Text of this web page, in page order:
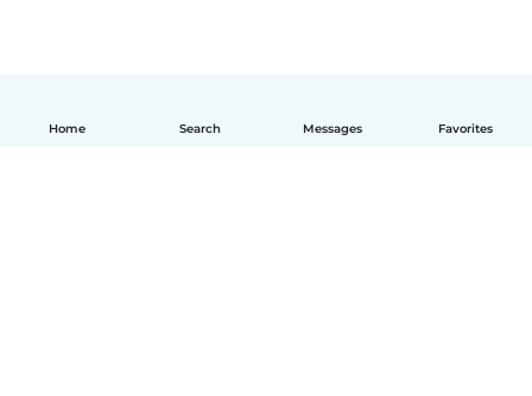
Home Search Messages Favorites